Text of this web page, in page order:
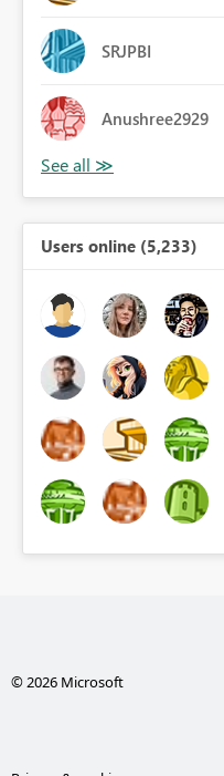
SRJPBI
Anushree2929
Users online (5,233)
© 2026 Microsoft